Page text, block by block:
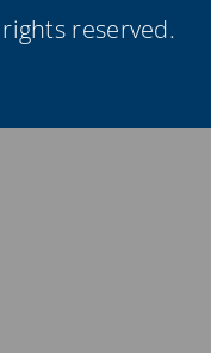
reserved.